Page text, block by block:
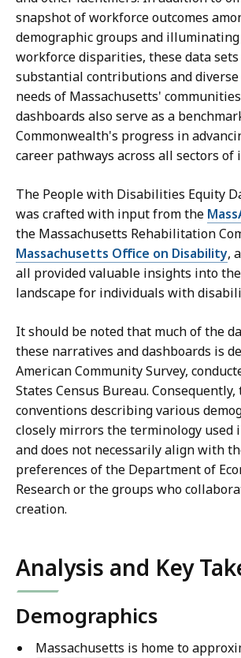
snapshot of workforce outcomes
demographic groups and
workforce disparities, these data
substantial contributions and
needs of Massachusetts'
dashboards also serve as a
Commonwealth's progress in
career pathways across all sectors of
The People with Disabilities Equity
was crafted with input from the
the Massachusetts Rehabilitation
Massachusetts Office on Disability,
all provided valuable insights into
landscape for individuals with
It should be noted that much of the
these narratives and dashboards is
American Community Survey,
States Census Bureau.
conventions describing various
closely mirrors the terminology used
and does not necessarily align with
preferences of the Department of
Research or the groups who
creation.
Analysis and Key
Demographics
Massachusetts is home to